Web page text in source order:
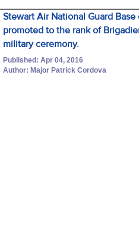
Stewart Air National Guard
promoted to the rank of
military ceremony.
Published: Apr 04, 2016
Author: Major Patrick Cordova